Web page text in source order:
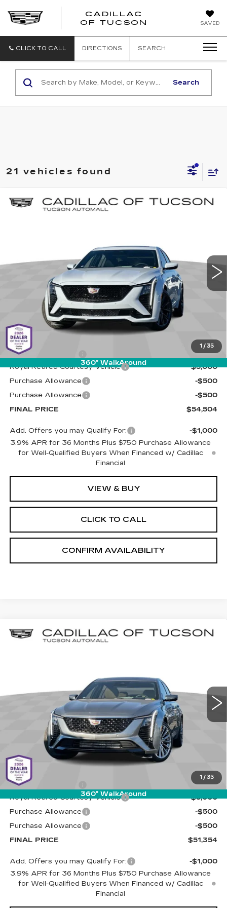
SAVED
CADILLAC
OF TUCSON
CADILLAC
CLICK TO CALL DIRECTIONS SEARCH
Search
21 vehicles found
1 / 35
360° WalkAround
NEW 2026CADILLAC CT5 SPORT
Stock:C6768Model:
1 mi Int.
BUY
LIVE MARKET-BASED
PRICE
Less
MSRP:
$59,915
Documentation Fee
+$589
Royal Retired Courtesy Vehicle
-$5,000
Purchase Allowance
-$500
Purchase Allowance
-$500
FINAL PRICE
$54,504
Add. Offers you may Qualify For:
-$1,000
3.9% APR for 36 Months Plus $750 Purchase Allowance
for Well-Qualified Buyers When Financed w/ Cadillac
Financial
VIEW & BUY
CLICK TO CALL
CONFIRM AVAILABILITY
Compare Vehicle
1 / 35
360° WalkAround
NEW 2026CADILLAC CT5
PREMIUM LUXURY
1G6DN5RK1T0110003Stock:C6769Model:
Int.
BUY
LIVE MARKET-BASED
PRICE
Less
MSRP:
$56,765
Documentation Fee
+$589
Royal Retired Courtesy Vehicle
-$5,000
Purchase Allowance
-$500
Purchase Allowance
-$500
FINAL PRICE
$51,354
Add. Offers you may Qualify For:
-$1,000
3.9% APR for 36 Months Plus $750 Purchase Allowance
for Well-Qualified Buyers When Financed w/ Cadillac
Financial
Compare Vehicle